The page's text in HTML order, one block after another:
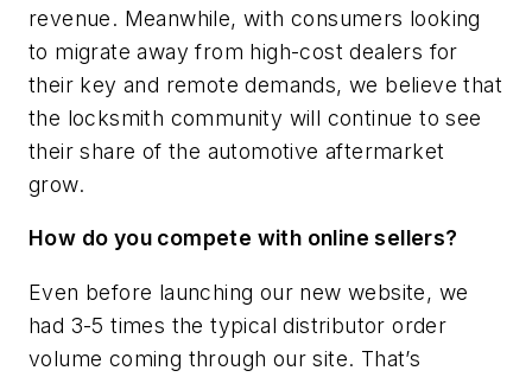
revenue. Meanwhile, with consumers looking
to migrate away from high-cost dealers for
their key and remote demands, we believe that
the locksmith community will continue to see
their share of the automotive aftermarket
grow.
How do you compete with online sellers?
Even before launching our new website, we
had 3-5 times the typical distributor order
volume coming through our site. That’s